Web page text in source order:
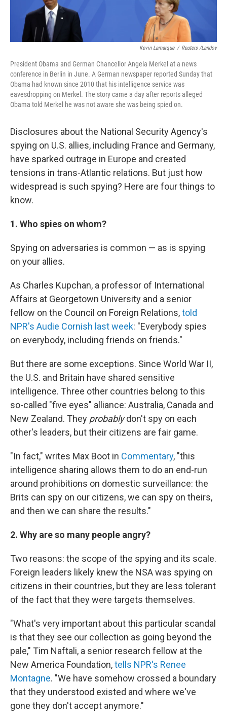
Kevin Lamarque / Reuters /Landov
President Obama and German Chancellor Angela Merkel at a news
conference in Berlin in June. A German newspaper reported Sunday that
Obama had known since 2010 that his intelligence service was
eavesdropping on Merkel. The story came a day after reports alleged
Obama told Merkel he was not aware she was being spied on.
Disclosures about the National Security Agency's
spying on U.S. allies, including France and Germany,
have sparked outrage in Europe and created
tensions in trans-Atlantic relations. But just how
widespread is such spying? Here are four things to
know.
1. Who spies on whom?
Spying on adversaries is common — as is spying
on your allies.
As Charles Kupchan, a professor of International
Affairs at Georgetown University and a senior
fellow on the Council on Foreign Relations,told
NPR's Audie Cornish last week: "Everybody spies
on everybody, including friends on friends."
But there are some exceptions. Since World War II,
the U.S. and Britain have shared sensitive
intelligence. Three other countries belong to this
so-called "five eyes" alliance: Australia, Canada and
New Zealand. They probablydon't spy on each
other's leaders, but their citizens are fair game.
"In fact," writes Max Boot in Commentary, "this
intelligence sharing allows them to do an end-run
around prohibitions on domestic surveillance: the
Brits can spy on our citizens, we can spy on theirs,
and then we can share the results."
2. Why are so many people angry?
Two reasons: the scope of the spying and its scale.
Foreign leaders likely knew the NSA was spying on
citizens in their countries, but they are less tolerant
of the fact that they were targets themselves.
"What's very important about this particular scandal
is that they see our collection as going beyond the
pale," Tim Naftali, a senior research fellow at the
New America Foundation,tells NPR's Renee
Montagne. "We have somehow crossed a boundary
that they understood existed and where we've
gone they don't accept anymore."